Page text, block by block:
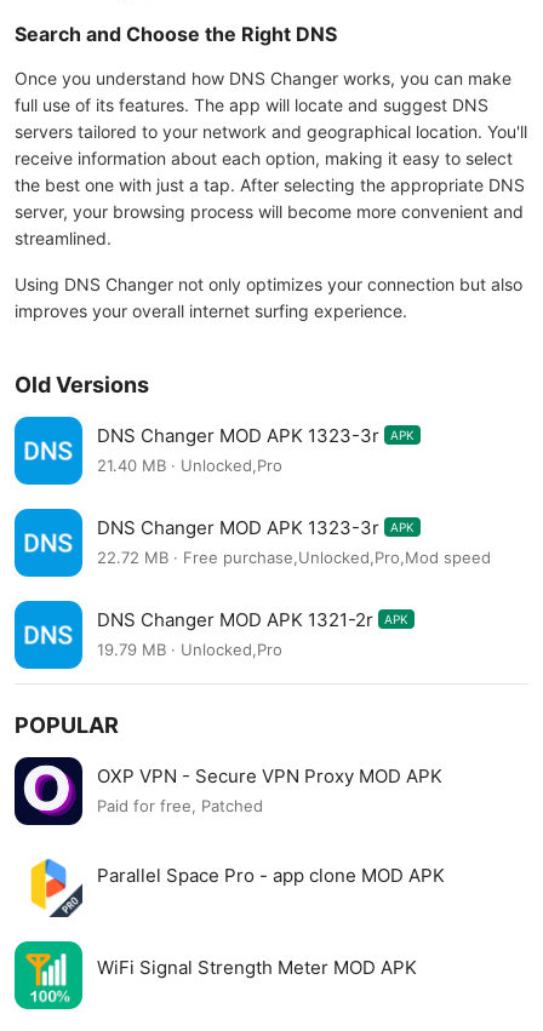
Search and Choose the Right DNS
Once you understand how DNS Changer works, you can make
full use of its features. The app will locate and suggest DNS
servers tailored to your network and geographical location. You'll
receive information about each option, making it easy to select
the best one with just a tap. After selecting the appropriate DNS
server, your browsing process will become more convenient and
streamlined.
Using DNS Changer not only optimizes your connection but also
improves your overall internet surfing experience.
Old Versions
DNS Changer MOD APK 1323-3r APK
21.40 MB · Unlocked,Pro
DNS Changer MOD APK 1323-3r APK
22.72 MB · Free purchase,Unlocked,Pro,Mod speed
DNS Changer MOD APK 1321-2r APK
19.79 MB · Unlocked,Pro
POPULAR
OXP VPN - Secure VPN Proxy MOD APK
Paid for free, Patched
Parallel Space Pro - app clone MOD APK
WiFi Signal Strength Meter MOD APK